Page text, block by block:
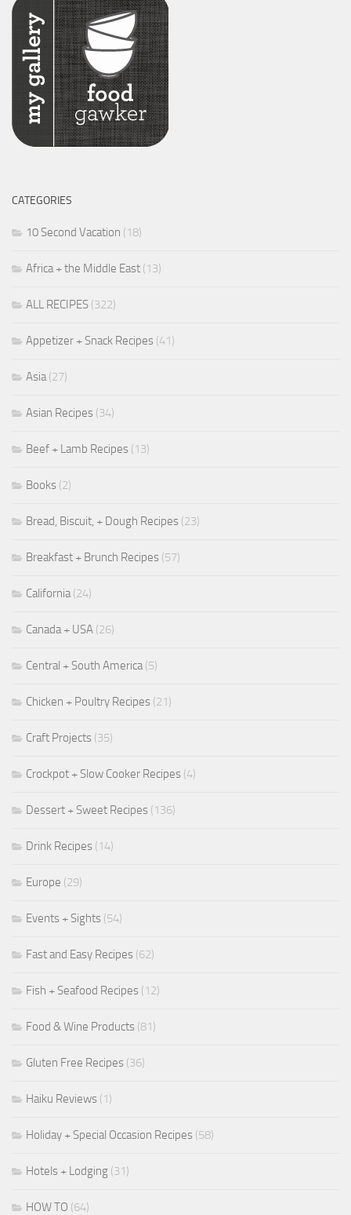
CATEGORIES
10 Second Vacation (18)
Africa + the Middle East (13)
ALL RECIPES (322)
Appetizer + Snack Recipes (41)
Asia(27)
Asian Recipes (34)
Beef + Lamb Recipes (13)
Books (2)
Bread, Biscuit, + Dough Recipes (23)
Breakfast + Brunch Recipes (57)
California(24)
Canada + USA (26)
Central + South America(5)
Chicken + Poultry Recipes (21)
Craft Projects (35)
Crockpot + Slow Cooker Recipes (4)
Dessert + Sweet Recipes (136)
Drink Recipes (14)
Europe (29)
Events + Sights (54)
Fast and Easy Recipes (62)
Fish + Seafood Recipes (12)
Food & Wine Products (81)
Gluten Free Recipes (36)
Haiku Reviews (1)
Holiday + Special Occasion Recipes (58)
Hotels + Lodging (31)
HOW TO (64)